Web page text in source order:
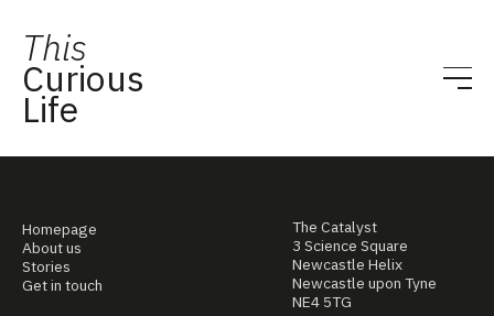
This
Curious
Life
Homepage
About us
Stories
Get in touch
The Catalyst
3 Science Square
Newcastle Helix
Newcastle upon Tyne
NE4 5TG